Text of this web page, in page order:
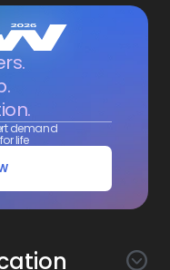
demand
life